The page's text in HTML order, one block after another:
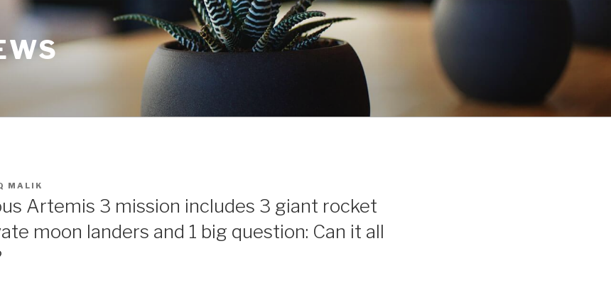
MALIK
Artemis 3 mission includes 3 giant rocket
moon landers and 1 big question: Can it all